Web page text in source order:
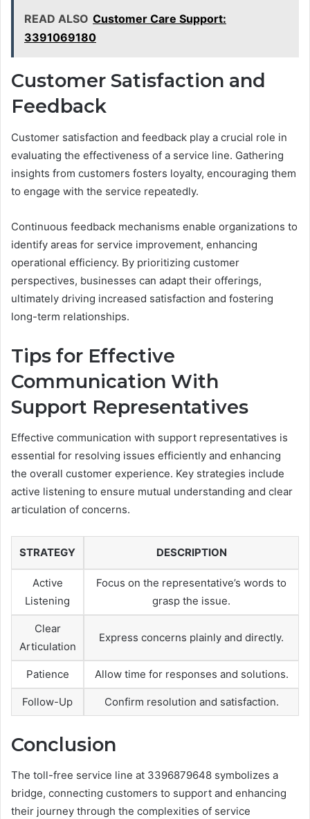
READ ALSO Customer Care Support:
3391069180
Customer Satisfaction and
Feedback
Customer satisfaction and feedback play a crucial role in
evaluating the effectiveness of a service line. Gathering
insights from customers fosters loyalty, encouraging them
to engage with the service repeatedly.
Continuous feedback mechanisms enable organizations to
identify areas for service improvement, enhancing
operational efficiency. By prioritizing customer
perspectives, businesses can adapt their offerings,
ultimately driving increased satisfaction and fostering
long-term relationships.
Tips for Effective
Communication With
Support Representatives
Effective communication with support representatives is
essential for resolving issues efficiently and enhancing
the overall customer experience. Key strategies include
active listening to ensure mutual understanding and clear
articulation of concerns.
STRATEGY DESCRIPTION
Active
Listening
Focus on the representative’s words to
grasp the issue.
Clear
Articulation
Express concerns plainly and directly.
Patience Allow time for responses and solutions.
Follow-Up Confirm resolution and satisfaction.
Conclusion
The toll-free service line at 3396879648 symbolizes a
bridge, connecting customers to support and enhancing
their journey through the complexities of service